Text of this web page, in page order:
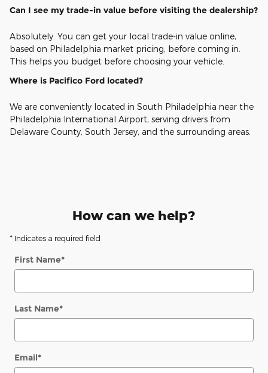
Can I see my trade-in value before visiting the dealership?
Absolutely. You can get your local trade-in value online,
based on Philadelphia market pricing, before coming in.
This helps you budget before choosing your vehicle.
Where is Pacifico Ford located?
We are conveniently located in South Philadelphia near the
Philadelphia International Airport, serving drivers from
Delaware County, South Jersey, and the surrounding areas.
How can we help?
* Indicates a required field
First Name*
Last Name*
Email*